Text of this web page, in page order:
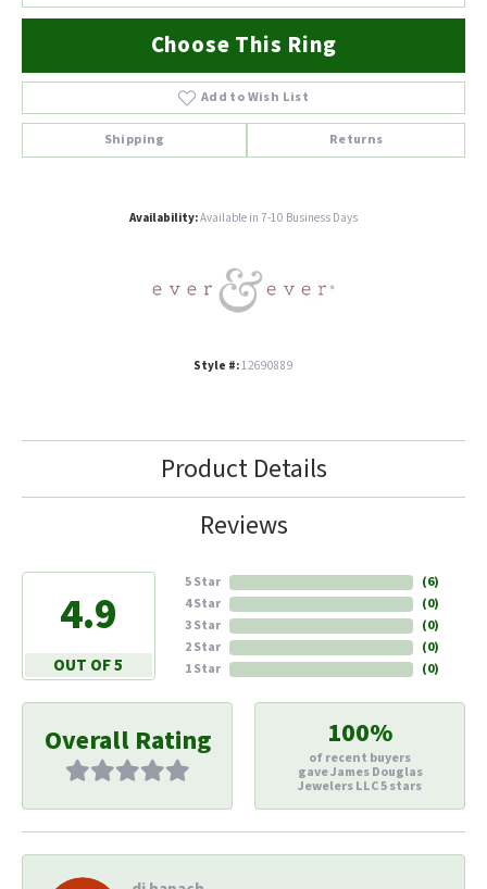
Choose This Ring
Add to Wish List
Shipping Returns
Availability:Available in 7-10 Business Days
Style #:12690889
Product Details
Reviews
4.9
OUT OF 5
5 Star
4 Star
3 Star
2 Star
1 Star
(6)
(0)
(0)
(0)
(0)
Overall Rating 100%
of recent buyers
gave James Douglas
Jewelers LLC 5 stars